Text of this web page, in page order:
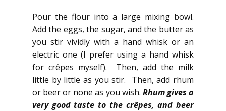
Pour the flour into a large mixing bowl.
Add the eggs, the sugar, and the butter as
you stir vividly with a hand whisk or an
electric one (I prefer using a hand whisk
for crêpes myself). Then, add the milk
little by little as you stir. Then, add rhum
or beer or none as you wish. Rhum gives a
very good taste to the crêpes, and beer